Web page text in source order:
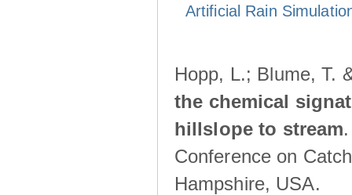
Artificial Rain
Hopp, L.; Blume, T.
the chemical
hillslope to stream
Conference on
Hampshire, USA.